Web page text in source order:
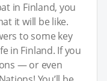
in Finland, you
it will be like.
to some key
in Finland. If you
— or even